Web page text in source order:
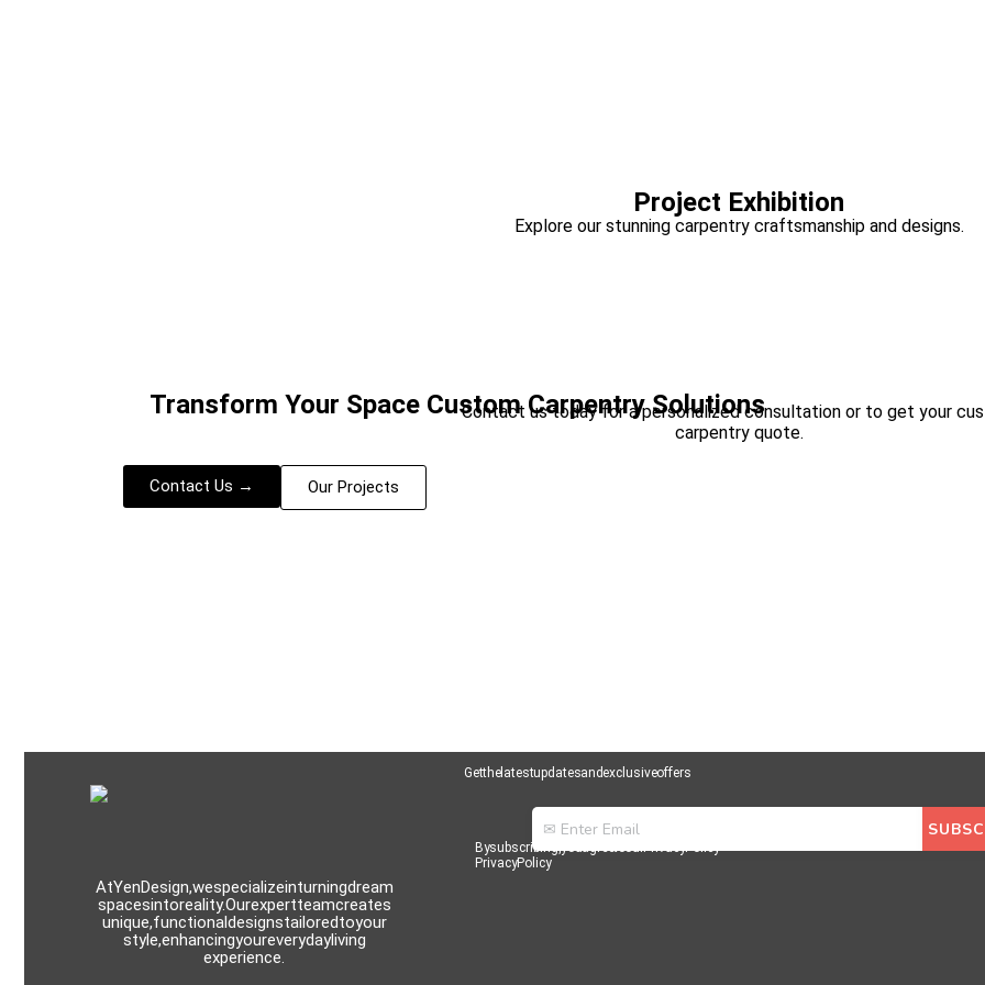
Project Exhibition
Explore our stunning carpentry craftsmanship and designs.
Transform Your Space Custom Carpentry Solutions
Contact us today for a personalized consultation or to get your
carpentry quote.
Contact Us → Our Projects
At Yen Design, we specialize in turning dream
spaces into reality. Our expert team creates
unique, functional designs tailored to your
style, enhancing your everyday living
experience.
Get the latest updates and exclusive offers
By subscribing, you agree to our Privacy Policy
Privacy Policy